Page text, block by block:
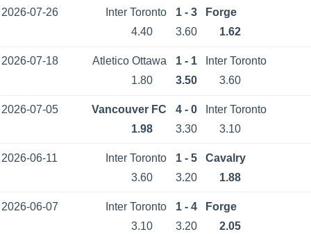
2026-07-26 Inter Toronto 1 - 3
Forge
4.40
3.60 1.62
2026-07-18 Atletico Ottawa 1 - 1
Inter Toronto
1.80
3.50 3.60
2026-07-05 Vancouver FC 4 - 0
Inter Toronto
1.98
3.30 3.10
2026-06-11 Inter Toronto 1 - 5
Cavalry
3.60
3.20 1.88
2026-06-07 Inter Toronto 1 - 4
Forge
3.10
3.20 2.05